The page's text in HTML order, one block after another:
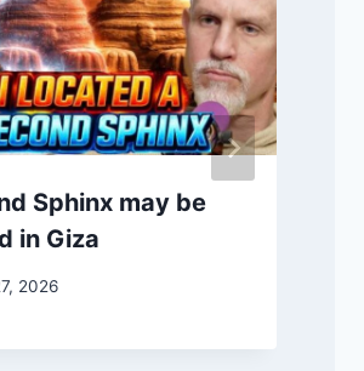
Sphinx may be
in Giza
2026